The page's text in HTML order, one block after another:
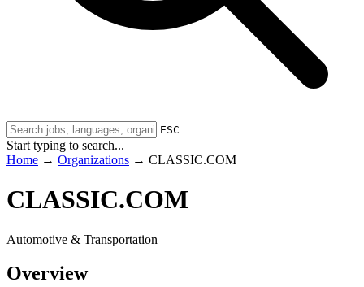
ESC
Start typing to search...
Home → Organizations → CLASSIC.COM
CLASSIC.COM
Automotive & Transportation
Overview